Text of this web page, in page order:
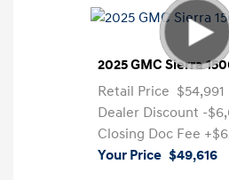
2025 GMC Sierra
Retail Price $54,991
Dealer Discount -
Closing Doc Fee
Your Price $49,616